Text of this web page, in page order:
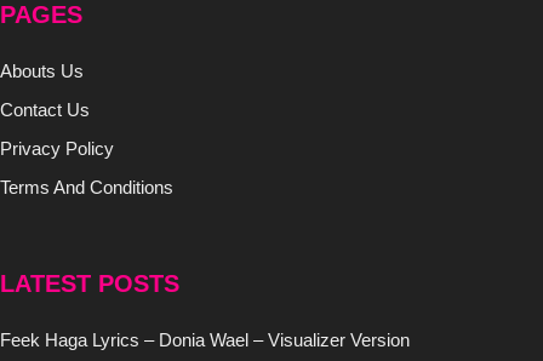
PAGES
Abouts Us
Contact Us
Privacy Policy
Terms And Conditions
LATEST POSTS
Feek Haga Lyrics – Donia Wael – Visualizer Version